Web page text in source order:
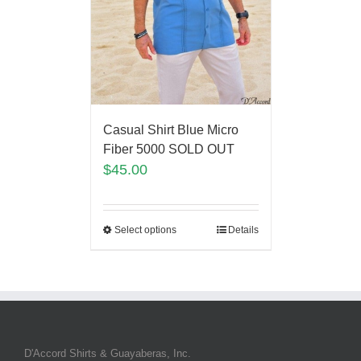
Casual Shirt Blue Micro
Fiber 5000 SOLD OUT
$45.00
Select options Details
D'Accord Shirts & Guayaberas, Inc.